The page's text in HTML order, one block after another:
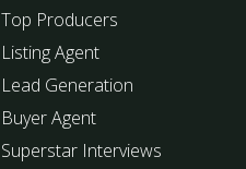
Top Producers
Listing Agent
Lead Generation
Buyer Agent
Superstar Interviews